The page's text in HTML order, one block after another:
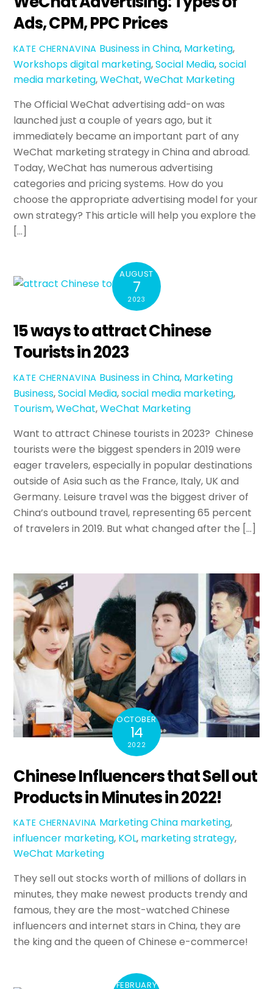
Ads, CPM, PPC Prices
KATE CHERNAVINA Business in China, Marketing,
Workshopsdigital marketing,Social Media,social
media marketing,WeChat,WeChat Marketing
The Official WeChat advertising add-on was
launched just a couple of years ago, but it
immediately became an important part of any
WeChat marketing strategy in China and abroad.
Today, WeChat has numerous advertising
categories and pricing systems. How do you
choose the appropriate advertising model for your
own strategy? This article will help you explore the
[…]
AUGUST
7
2023
15 ways to attract Chinese
Tourists in 2023
KATE CHERNAVINA Business in China, Marketing
Business,Social Media,social media marketing,
Tourism,WeChat,WeChat Marketing
Want to attract Chinese tourists in 2023? Chinese
tourists were the biggest spenders in 2019 were
eager travelers, especially in popular destinations
outside of Asia such as the France, Italy, UK and
Germany. Leisure travel was the biggest driver of
China’s outbound travel, representing 65 percent
of travelers in 2019. But what changed after the […]
OCTOBER
14
2022
Chinese Influencers that Sell out
Products in Minutes in 2022!
KATE CHERNAVINA MarketingChina marketing,
influencer marketing, KOL, marketing strategy,
WeChat Marketing
They sell out stocks worth of millions of dollars in
minutes, they make newest products trendy and
famous, they are the most-watched Chinese
influencers and internet stars in China, they are
the king and the queen of Chinese e-commerce!
FEBRUARY